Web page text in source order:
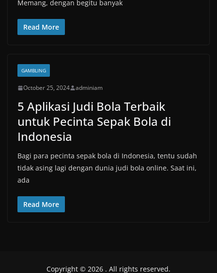
Memang, dengan begitu banyak
Read More
GAMBLING
October 25, 2024 adminiam
5 Aplikasi Judi Bola Terbaik
untuk Pecinta Sepak Bola di
Indonesia
Bagi para pecinta sepak bola di Indonesia, tentu sudah
tidak asing lagi dengan dunia judi bola online. Saat ini,
ada
Read More
Copyright © 2026 . All rights reserved.